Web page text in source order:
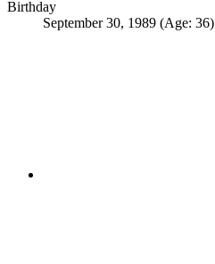
Birthday
September 30, 1989 (Age: 36)